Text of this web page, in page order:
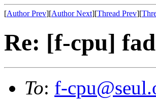
[Author Prev][Author Next][Thread Prev][
Re: [f-cpu]
To: f-